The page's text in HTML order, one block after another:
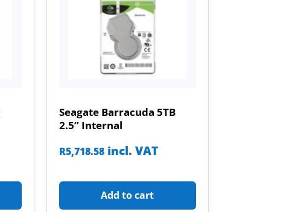
Seagate Barracuda 5TB
2.5” Internal
R5,718.58 incl. VAT
Add to cart